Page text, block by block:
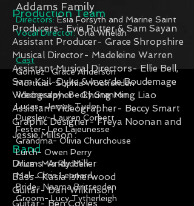
Production Team
Producers- Evie Rutter & Sam Sayan
Assistant Producer- Grace Shropshire
Musical Director- Madeleine Warren
Assistant Musical Directors- Ellie Bell,
Sam Kail-Dyke & Ines de Boudemage
Videographer- Chung Ming Liao
Assistant Videographer- Beccy Smart
Graphic Designer- Freya Noonan and
Jessie Millson
Band
Drums-Andy Miller
Bass- Kasia Isherwood
Guitar- Dan Wilkinson
Guitar- Ben Coyles
Addams Family
Directors:Esia Forsyth and Marine Saint
Vocal Director:Orla Whelan
Cast
Gomez- Grace Anderson
Morticia- Sophia Woolfenden
Wednesday- Becky Stanton
Lucas- James Tudor
Pugsley- Lauren Corbett
Fester- Leo Lajeunesse
Grandma- Olivia Churchouse
Lurch- Owen Perry
Alice- Mia Rudden
Mal- Chris Leonard
Bride- Naama Brittenden
Groom- Lucy Tytherleigh